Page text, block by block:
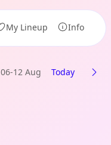
My Lineup Info
06-12 Aug Today